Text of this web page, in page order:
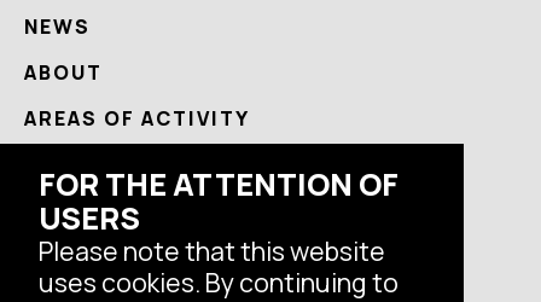
FOR THE ATTENTION OF
USERS
Please note that this website
uses cookies. By continuing to
NEWS
ABOUT
AREAS OF ACTIVITY
CONTACTS